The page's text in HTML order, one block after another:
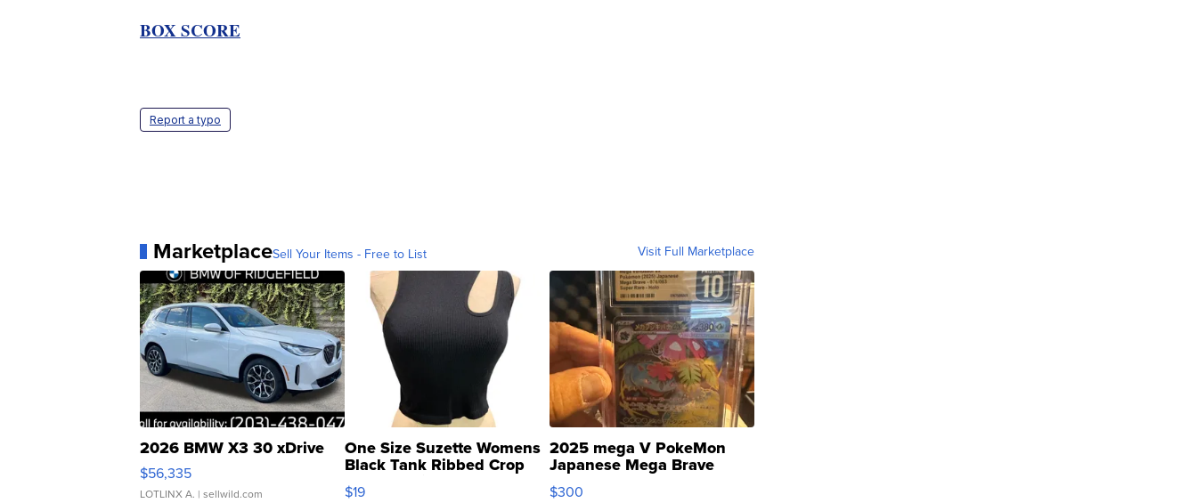
BOX SCORE
Report a typo
MarketplaceSell Your Items - Free to List Visit Full Marketplace
2026 BMW X3 30 xDrive
$56,335
LOTLINX A. | sellwild.com
One Size Suzette Womens
Black Tank Ribbed Crop
Asymmetrical ...
$19
2025 mega V PokeMon
Japanese Mega Brave
076/063 Super Rare H...
$300